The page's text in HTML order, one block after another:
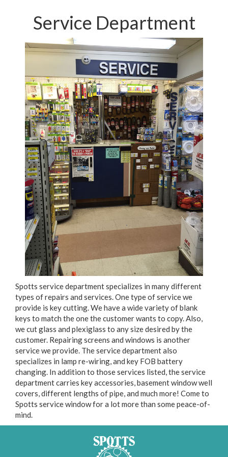
Service Department
Spotts service department specializes in many different
types of repairs and services. One type of service we
provide is key cutting. We have a wide variety of blank
keys to match the one the customer wants to copy. Also,
we cut glass and plexiglass to any size desired by the
customer. Repairing screens and windows is another
service we provide. The service department also
specializes in lamp re-wiring, and key FOB battery
changing. In addition to those services listed, the service
department carries key accessories, basement window well
covers, different lengths of pipe, and much more! Come to
Spotts service window for a lot more than some peace-of-
mind.